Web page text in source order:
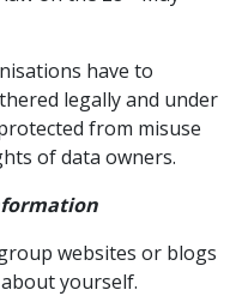
have to
legally and under
from misuse
of data owners.
websites or blogs
yourself.